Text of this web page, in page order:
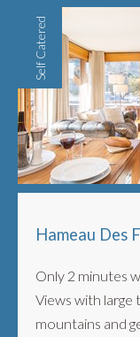
Hameau Des
Only 2 minutes
Views with
mountains and
Self Catered